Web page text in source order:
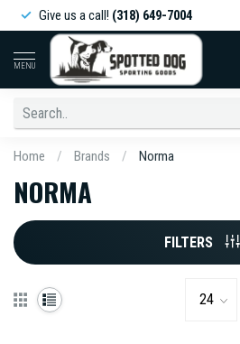
Give us a call! (318) 649-7004
MENU
Home / Brands / Norma
NORMA
FILTERS